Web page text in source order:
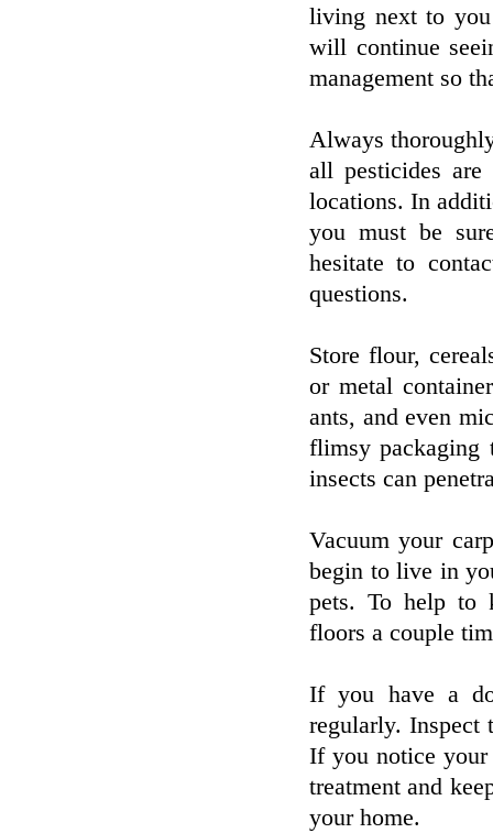
living next to
will continue
management so
Always
all pesticides
locations. In
you must be
hesitate to
questions.
Store flour,
or metal
ants, and even
flimsy packaging
insects can
Vacuum your
begin to live in
pets. To help to
floors a couple
If you have a
regularly. Inspect
If you notice your
treatment and
your home.